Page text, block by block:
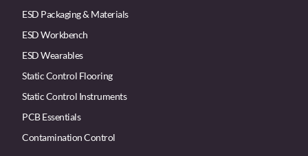
ESD Packaging & Materials
ESD Workbench
ESD Wearables
Static Control Flooring
Static Control Instruments
PCB Essentials
Contamination Control